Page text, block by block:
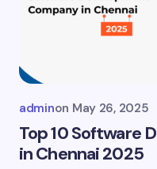
Email *
adminon May 26, 2025
Top 10 Software
in Chennai 2025